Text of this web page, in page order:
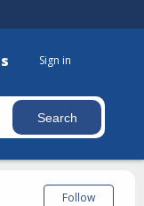
Sign in
Follow